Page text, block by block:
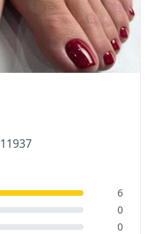
11937
6
0
0